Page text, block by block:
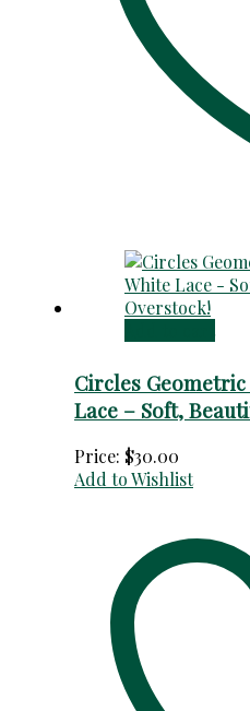
Circles
Lace – Soft,
Price: $30.00
Add to Wishlist